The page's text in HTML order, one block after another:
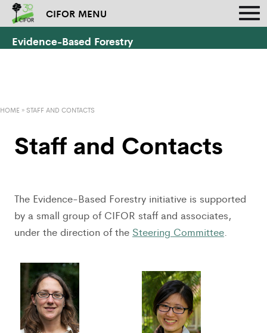
CIFOR MENU
Evidence-Based Forestry
HOME » STAFF AND CONTACTS
Staff and Contacts
The Evidence-Based Forestry initiative is supported
by a small group of CIFOR staff and associates,
under the direction of the Steering Committee.